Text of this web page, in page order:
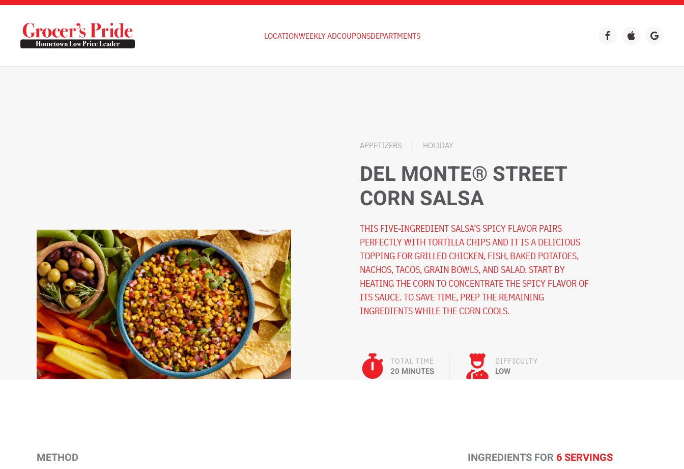
Skip to main content
LOCATIONWEEKLY ADCOUPONSDEPARTMENTS
APPETIZERS HOLIDAY
DEL MONTE® STREET
CORN SALSA
THIS FIVE-INGREDIENT SALSA’S SPICY FLAVOR PAIRS
PERFECTLY WITH TORTILLA CHIPS AND IT IS A DELICIOUS
TOPPING FOR GRILLED CHICKEN, FISH, BAKED POTATOES,
NACHOS, TACOS, GRAIN BOWLS, AND SALAD. START BY
HEATING THE CORN TO CONCENTRATE THE SPICY FLAVOR OF
ITS SAUCE. TO SAVE TIME, PREP THE REMAINING
INGREDIENTS WHILE THE CORN COOLS.
TOTAL TIME
20 MINUTES
DIFFICULTY
LOW
INGREDIENTS FOR 6 SERVINGS
METHOD